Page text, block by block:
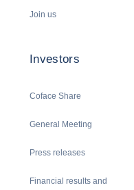
Join us
Investors
Coface Share
General Meeting
Press releases
Financial results and